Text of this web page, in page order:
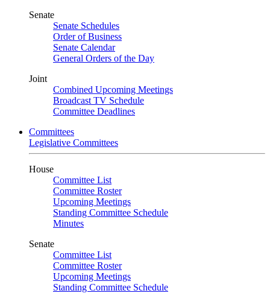
Senate
Senate Schedules
Order of Business
Senate Calendar
General Orders of the Day
Joint
Combined Upcoming Meetings
Broadcast TV Schedule
Committee Deadlines
Committees
Legislative Committees
House
Committee List
Committee Roster
Upcoming Meetings
Standing Committee Schedule
Minutes
Senate
Committee List
Committee Roster
Upcoming Meetings
Standing Committee Schedule